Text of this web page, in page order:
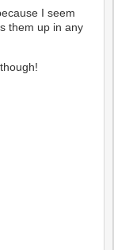
I seem
them up in any